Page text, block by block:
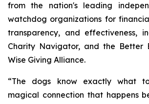
from the nation's leading
watchdog organizations for
transparency, and effectiveness,
Charity Navigator, and the Better
Wise Giving Alliance.
“The dogs know exactly what
magical connection that happens